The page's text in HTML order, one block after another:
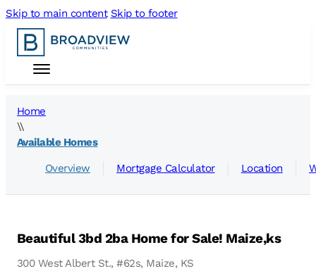
Skip to main content Skip to footer
Home
\\
Available Homes
Overview Mortgage Calculator Location
Beautiful 3bd 2ba Home for Sale! Maize,ks
300 West Albert St., #62s, Maize, KS